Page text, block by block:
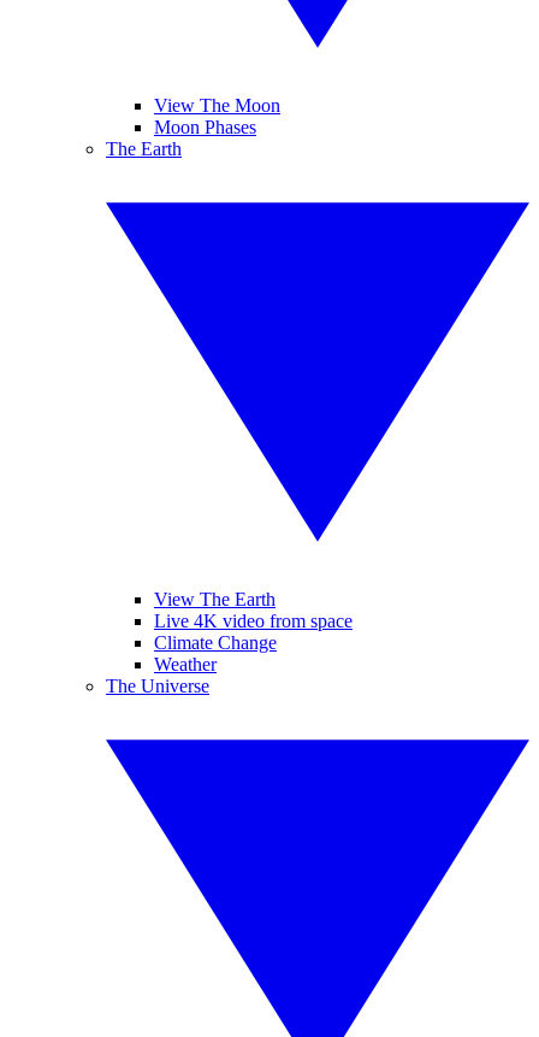
View The Moon
Moon Phases
The Earth
View The Earth
Live 4K video from space
Climate Change
Weather
The Universe